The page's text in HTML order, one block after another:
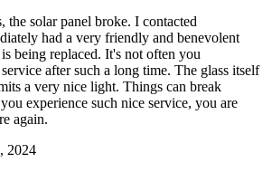
the solar panel broke. I contacted
had a very friendly and benevolent
being replaced. It's not often you
after such a long time. The glass itself
a very nice light. Things can break
experience such nice service, you are
again.
2024